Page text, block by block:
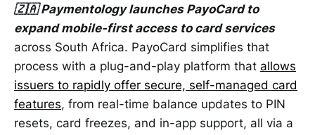
🇿🇦 Paymentology launches PayoCard to
expand mobile-first access to card services
across South Africa. PayoCard simplifies that
process with a plug-and-play platform that allows
issuers to rapidly offer secure, self-managed card
features, from real-time balance updates to PIN
resets, card freezes, and in-app support, all via a